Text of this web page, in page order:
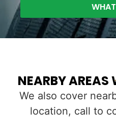
NEARBY AREAS
We also cover
location, call to